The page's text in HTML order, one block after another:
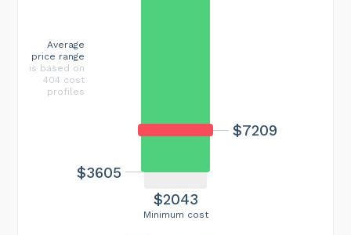
Minimum cost
$2043
$7209
$3605
Average
price range
is based on
404 cost
profiles